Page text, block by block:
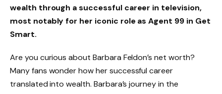
wealth through a successful career in television,
most notably for her iconic role as Agent 99 in Get
Smart.
Are you curious about Barbara Feldon’s net worth?
Many fans wonder how her successful career
translated into wealth. Barbara’s journey in the